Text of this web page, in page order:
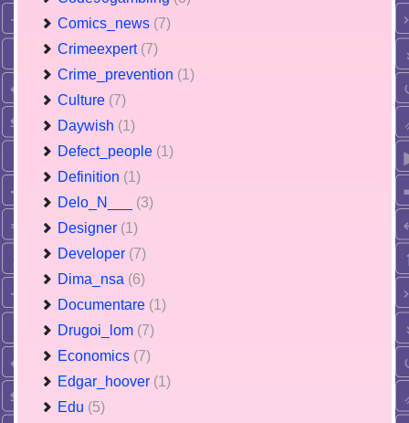
Comics_news (7)
Crimeexpert (7)
Crime_prevention (1)
Culture (7)
Daywish (1)
Defect_people (1)
Definition (1)
Delo_N___ (3)
Designer (1)
Developer (7)
Dima_nsa (6)
Documentare (1)
Drugoi_lom (7)
Economics (7)
Edgar_hoover (1)
Edu (5)